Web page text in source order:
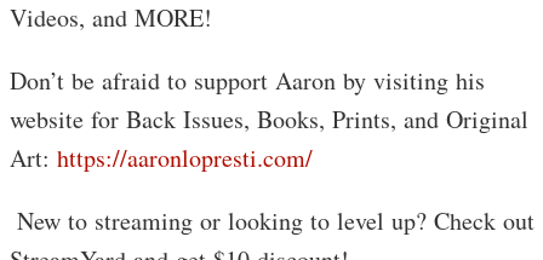
Videos, and MORE!
Don’t be afraid to support Aaron by visiting his
website for Back Issues, Books, Prints, and Original
Art: https://aaronlopresti.com/
️ New to streaming or looking to level up? Check out